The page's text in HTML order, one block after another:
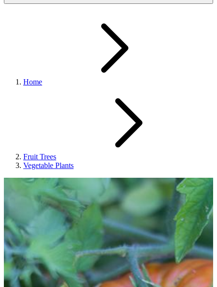
Home
Fruit Trees
Vegetable Plants